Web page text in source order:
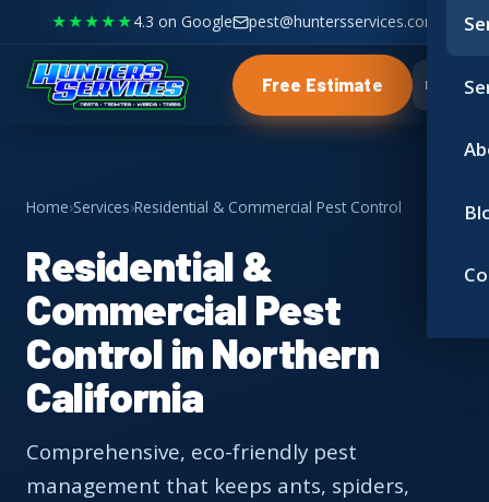
★★★★★4.3 on Google pest@huntersservices.com
Free Estimate
Home›Services›Residential & Commercial Pest Control
Residential &
Commercial Pest
Control in Northern
California
Comprehensive, eco-friendly pest
management that keeps ants, spiders,